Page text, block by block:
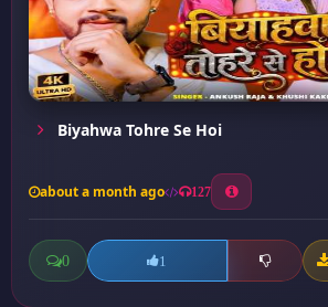
Biyahwa Tohre Se Hoi
about a month ago 127
0 1